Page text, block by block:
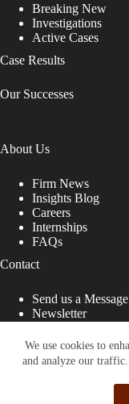
We use cookies to
and analyze our
Breaking New
Investigations
Active Cases
Case Results
Our Successes
About Us
Firm News
Insights Blog
Careers
Internships
FAQs
Contact
Send us a Message
Newsletter
Site